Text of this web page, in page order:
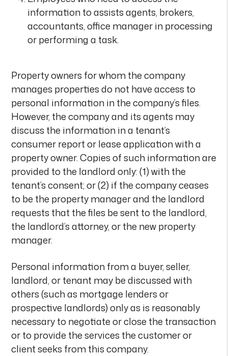
information to assists agents, brokers,
accountants, office manager in processing
or performing a task.
Property owners for whom the company
manages properties do not have access to
personal information in the company’s files.
However, the company and its agents may
discuss the information in a tenant’s
consumer report or lease application with a
property owner. Copies of such information are
provided to the landlord only: (1) with the
tenant’s consent; or (2) if the company ceases
to be the property manager and the landlord
requests that the files be sent to the landlord,
the landlord’s attorney, or the new property
manager.
Personal information from a buyer, seller,
landlord, or tenant may be discussed with
others (such as mortgage lenders or
prospective landlords) only as is reasonably
necessary to negotiate or close the transaction
or to provide the services the customer or
client seeks from this company.